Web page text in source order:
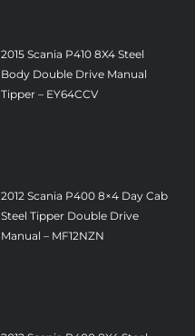
2015 Scania P410 8X4 Steel
Body Double Drive Manual
Tipper – EY64CCV
2012 Scania P400 8×4 Day Cab
Steel Tipper Double Drive
Manual – MF12NZN